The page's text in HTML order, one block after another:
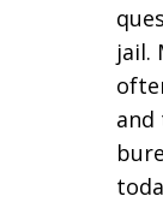
jail.
and